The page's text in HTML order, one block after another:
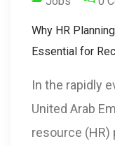
Why HR
Essential for
In the rapidly
United Arab
resource (HR)